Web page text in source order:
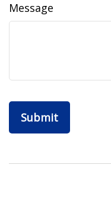
Message